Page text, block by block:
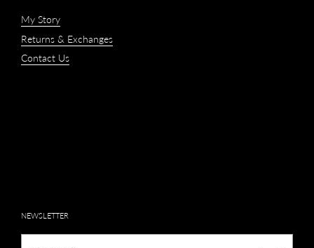
My Story
Returns & Exchanges
Contact Us
NEWSLETTER